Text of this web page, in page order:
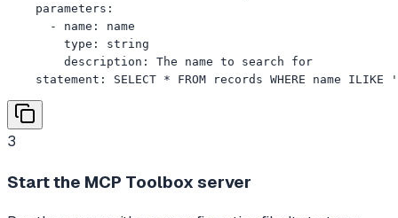
    parameters:
      - name: name
        type: string
        description: The name to search for
statement: SELECT * FROM records WHERE name ILIKE
3
Start the MCP Toolbox server